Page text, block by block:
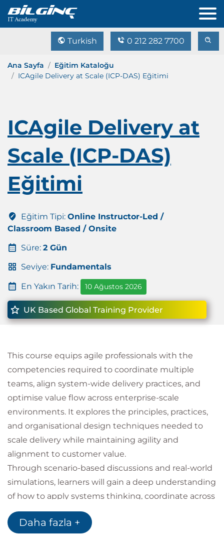
Turkish 0 212 282 7700
Ana Sayfa
Eğitim Kataloğu
ICAgile Delivery at Scale (ICP-DAS) Eğitimi
ICAgile Delivery at
Scale (ICP-DAS)
Eğitimi
Eğitim Tipi: Online Instructor-Led /
Classroom Based / Onsite
Süre: 2 Gün
Seviye: Fundamentals
En Yakın Tarih: 10 Ağustos 2026
UK Based Global Training Provider
This course equips agile professionals with the
competencies required to coordinate multiple
teams, align system-wide delivery practices, and
optimise value flow across enterprise-scale
environments. It explores the principles, practices,
and organisational design techniques needed to
scale delivery while maintaining agility and
alignment to customer value.
Through scenario-based discussions and real-world
simulations, learners will gain a deep understanding
of how to apply systems thinking, coordinate across
team boundaries, and empower delivery structures
that drive sustainable business outcomes. The
Daha fazla +